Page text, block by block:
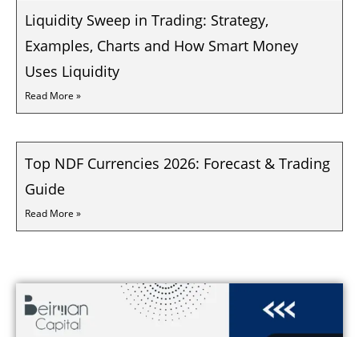
Liquidity Sweep in Trading: Strategy,
Examples, Charts and How Smart Money
Uses Liquidity
Read More »
Top NDF Currencies 2026: Forecast & Trading
Guide
Read More »